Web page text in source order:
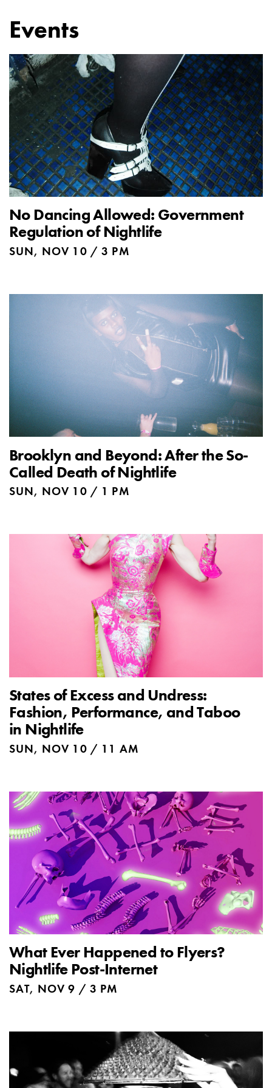
Events
No Dancing Allowed: Government
Regulation of Nightlife
SUN, NOV 10 / 3 PM
Brooklyn and Beyond: After the So-
Called Death of Nightlife
SUN, NOV 10 / 1 PM
States of Excess and Undress:
Fashion, Performance, and Taboo
in Nightlife
SUN, NOV 10 / 11 AM
What Ever Happened to Flyers?
Nightlife Post-Internet
SAT, NOV 9 / 3 PM